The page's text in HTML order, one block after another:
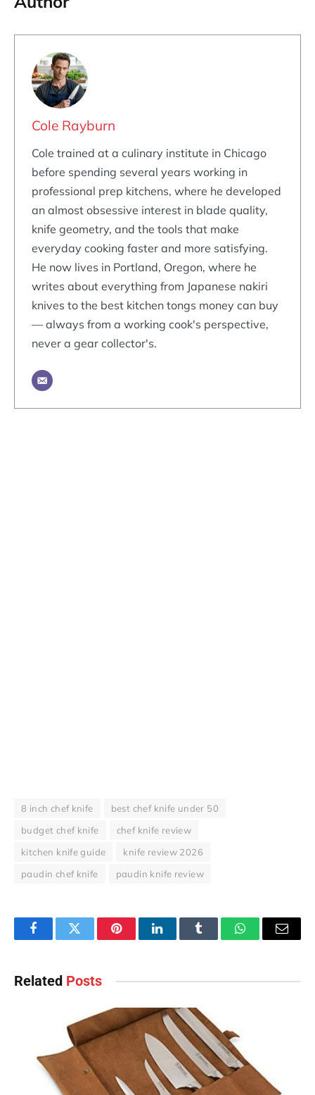
Cole Rayburn
Cole trained at a culinary institute in Chicago
before spending several years working in
professional prep kitchens, where he developed
an almost obsessive interest in blade quality,
knife geometry, and the tools that make
everyday cooking faster and more satisfying.
He now lives in Portland, Oregon, where he
writes about everything from Japanese nakiri
knives to the best kitchen tongs money can buy
— always from a working cook's perspective,
never a gear collector's.
8 inch chef knife
best chef knife under 50
budget chef knife
chef knife review
kitchen knife guide
knife review 2026
paudin chef knife
paudin knife review
FacebookTwitter PinterestLinkedInTumblr WhatsAppEmail
Related Posts